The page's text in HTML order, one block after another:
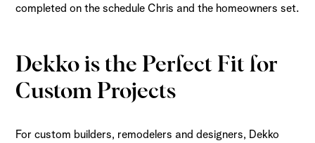
completed on the schedule Chris and the homeowners set.
Dekko is the Perfect Fit for
Custom Projects
For custom builders, remodelers and designers, Dekko